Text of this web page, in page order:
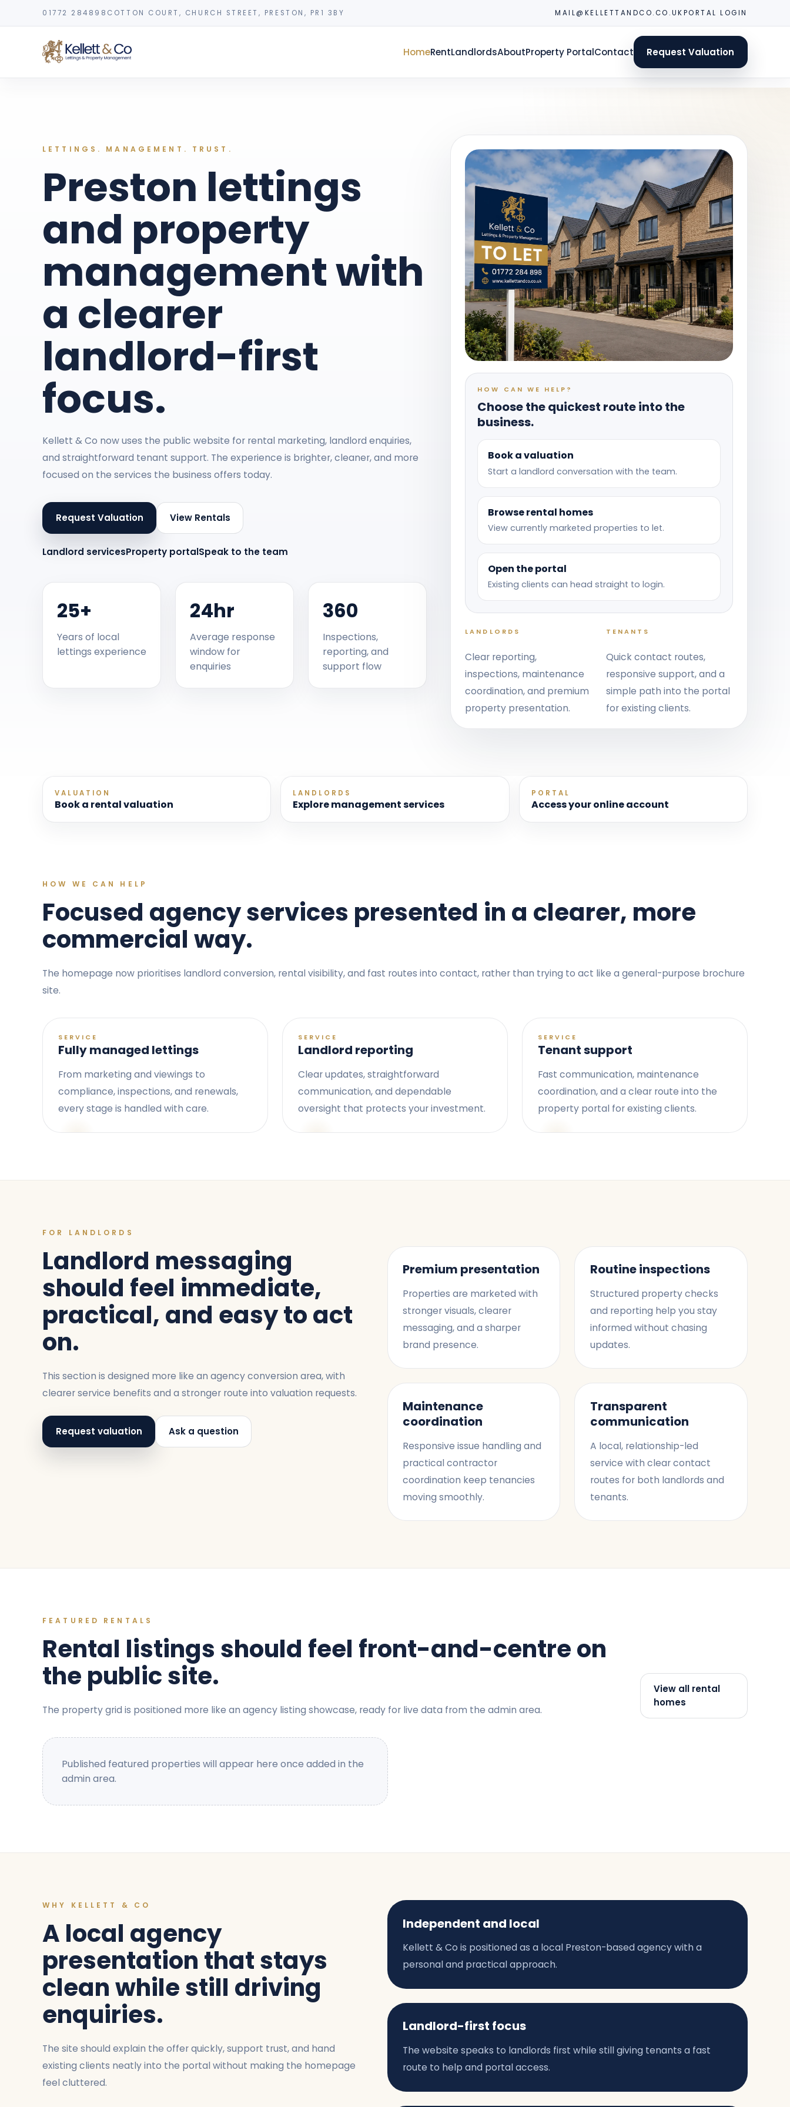
01772 284898 COTTON COURT, CHURCH STREET, PRESTON, PR1 3BY MAIL@KELLETTANDCO.CO.UKPORTAL LOGIN
HomeRentLandlordsAboutProperty PortalContact Request Valuation
LETTINGS. MANAGEMENT. TRUST.
Preston lettings
and property
management with
a clearer
landlord-first
focus.
Kellett & Co now uses the public website for rental marketing, landlord enquiries,
and straightforward tenant support. The experience is brighter, cleaner, and more
focused on the services the business offers today.
Request Valuation View Rentals
Landlord servicesProperty portalSpeak to the team
25+
Years of local
lettings experience
24hr
Average response
window for
enquiries
360
Inspections,
reporting, and
support flow
HOW CAN WE HELP?
Choose the quickest route into the
business.
Book a valuation
Start a landlord conversation with the team.
Browse rental homes
View currently marketed properties to let.
Open the portal
Existing clients can head straight to login.
LANDLORDS
Clear reporting,
inspections, maintenance
coordination, and premium
property presentation.
TENANTS
Quick contact routes,
responsive support, and a
simple path into the portal
for existing clients.
VALUATION
Book a rental valuation
LANDLORDS
Explore management services
PORTAL
Access your online account
HOW WE CAN HELP
Focused agency services presented in a clearer, more
commercial way.
The homepage now prioritises landlord conversion, rental visibility, and fast routes into contact, rather than trying to act like a general-purpose brochure
site.
SERVICE
Fully managed lettings
From marketing and viewings to
compliance, inspections, and renewals,
every stage is handled with care.
SERVICE
Landlord reporting
Clear updates, straightforward
communication, and dependable
oversight that protects your investment.
SERVICE
Tenant support
Fast communication, maintenance
coordination, and a clear route into the
property portal for existing clients.
FOR LANDLORDS
Landlord messaging
should feel immediate,
practical, and easy to act
on.
This section is designed more like an agency conversion area, with
clearer service benefits and a stronger route into valuation requests.
Request valuation Ask a question
Premium presentation
Properties are marketed with
stronger visuals, clearer
messaging, and a sharper
brand presence.
Routine inspections
Structured property checks
and reporting help you stay
informed without chasing
updates.
Maintenance
coordination
Responsive issue handling and
practical contractor
coordination keep tenancies
moving smoothly.
Transparent
communication
A local, relationship-led
service with clear contact
routes for both landlords and
tenants.
FEATURED RENTALS
Rental listings should feel front-and-centre on
the public site.
The property grid is positioned more like an agency listing showcase, ready for live data from the admin area.
View all rental
homes
Published featured properties will appear here once added in the
admin area.
WHY KELLETT & CO
A local agency
presentation that stays
clean while still driving
enquiries.
The site should explain the offer quickly, support trust, and hand
existing clients neatly into the portal without making the homepage
feel cluttered.
Independent and local
Kellett & Co is positioned as a local Preston-based agency with a
personal and practical approach.
Landlord-first focus
The website speaks to landlords first while still giving tenants a fast
route to help and portal access.